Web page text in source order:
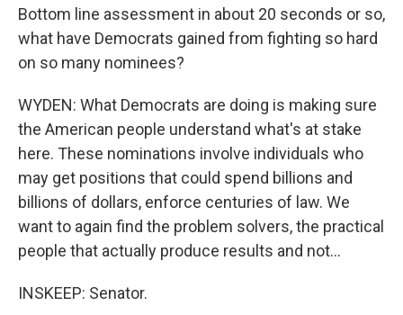
Bottom line assessment in about 20 seconds or so,
what have Democrats gained from fighting so hard
on so many nominees?
WYDEN: What Democrats are doing is making sure
the American people understand what's at stake
here. These nominations involve individuals who
may get positions that could spend billions and
billions of dollars, enforce centuries of law. We
want to again find the problem solvers, the practical
people that actually produce results and not...
INSKEEP: Senator.